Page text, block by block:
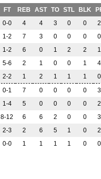
FT REB AST TO STL BLK
0-0 4 4 3 0 0
2
1-2 7 3 0 0 0
0
1-2 6 0 1 2 2
1
5-6 2 1 0 0 1
4
2-2 1 2 1 1 1
0
0-1 7 0 0 0 0
3
1-4 5 0 0 0 0
2
8-12 6 6 2 0 0
3
2-3 2 6 5 1 0
2
0-0 1 1 1 1 0
0